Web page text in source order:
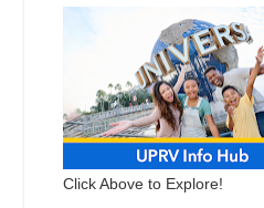
Click Above to Explore!